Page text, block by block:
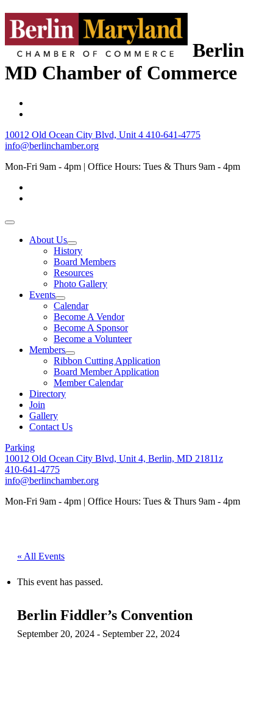
Berlin
MD Chamber of Commerce
10012 Old Ocean City Blvd, Unit 4 410-641-4775
info@berlinchamber.org
Mon-Fri 9am - 4pm | Office Hours: Tues & Thurs 9am - 4pm
About Us
History
Board Members
Resources
Photo Gallery
Events
Calendar
Become A Vendor
Become A Sponsor
Become a Volunteer
Members
Ribbon Cutting Application
Board Member Application
Member Calendar
Directory
Join
Gallery
Contact Us
Parking
10012 Old Ocean City Blvd, Unit 4, Berlin, MD 21811z
410-641-4775
info@berlinchamber.org
Mon-Fri 9am - 4pm | Office Hours: Tues & Thurs 9am - 4pm
« All Events
This event has passed.
Berlin Fiddler’s Convention
September 20, 2024 - September 22, 2024